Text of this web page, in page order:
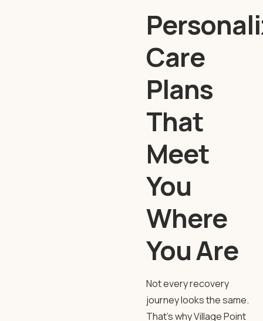
Care
Plans
That
Meet
You
Where
You Are
Not every recovery
journey looks the same.
That’s whyVillage Point